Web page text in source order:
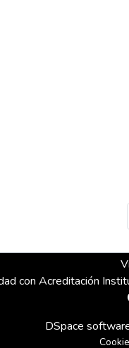
con Acreditación
DSpace